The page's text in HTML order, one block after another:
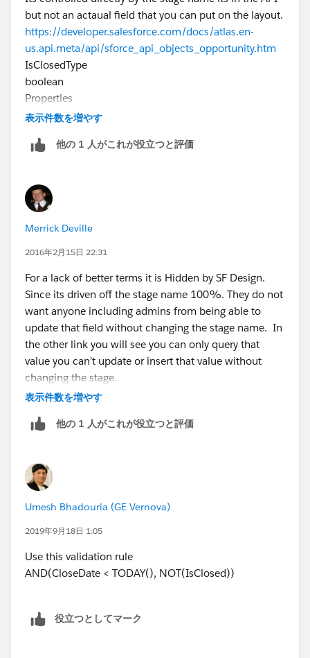
but not an actaual field that you can put on the layout.
https://developer.salesforce.com/docs/atlas.en-
us.api.meta/api/sforce_api_objects_opportunity.htm
IsClosedType
boolean
Properties
Defaulted on create, Filter, Group, Sort
Directly controlled by StageName. You can query and
via StageName. Label is Closed.
表示件数を増やす
他の 1 人がこれが役立つと評価
Merrick Deville
2016年2月15日 22:31
For a lack of better terms it is Hidden by SF Design.
Since its driven off the stage name 100%. They do not
want anyone including admins from being able to
update that field without changing the stage name. In
the other link you will see you can only query that
value you can’t update or insert that value without
changing the stage.
表示件数を増やす
他の 1 人がこれが役立つと評価
Umesh Bhadouria (GE Vernova)
2019年9月18日 1:05
Use this validation rule
AND(CloseDate < TODAY(), NOT(IsClosed))
役立つとしてマーク